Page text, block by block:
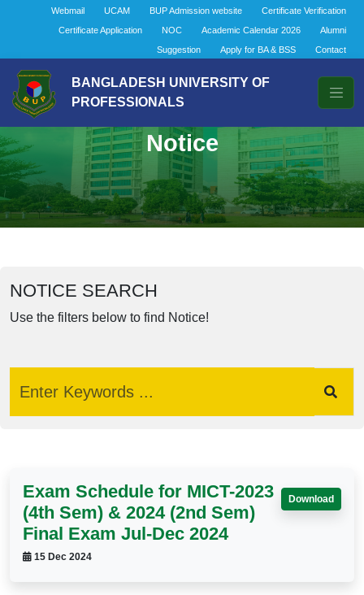
Webmail UCAM BUP Admission website
Certificate Verification
Certificate Application
NOC Academic Calendar 2026
Alumni
Suggestion
Apply for BA & BSS Contact
BANGLADESH UNIVERSITY OF
PROFESSIONALS
Notice
NOTICE SEARCH
Use the filters below to find Notice!
Exam Schedule for MICT-2023
(4th Sem) & 2024 (2nd Sem)
Final Exam Jul-Dec 2024
15 Dec 2024
Download